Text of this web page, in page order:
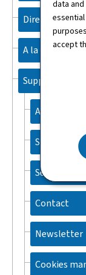
data
accept
Directory
A la une
Support
About this
Sitemap
Search
Contact
Newsletter
Cookies